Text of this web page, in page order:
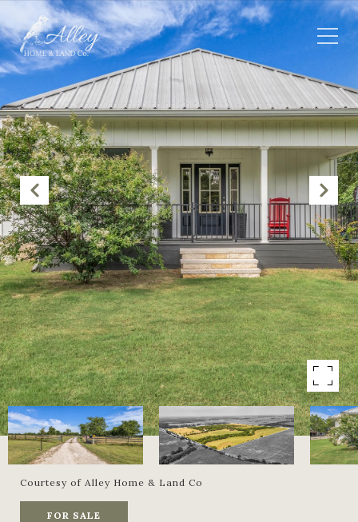
Courtesy of Alley Home & Land Co
FOR SALE